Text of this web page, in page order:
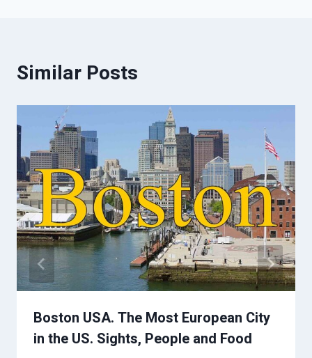
Similar Posts
Boston USA. The Most European City
in the US. Sights, People and Food